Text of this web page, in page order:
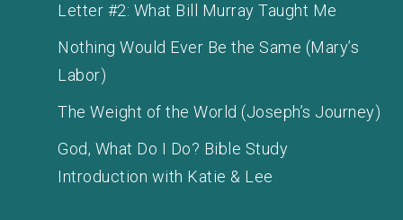
Letter #2: What Bill Murray Taught Me
Nothing Would Ever Be the Same (Mary’s
Labor)
The Weight of the World (Joseph’s Journey)
God, What Do I Do? Bible Study
Introduction with Katie & Lee